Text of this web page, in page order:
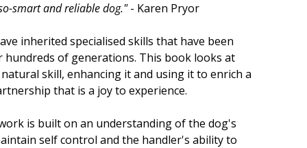
smart and reliable dog."- Karen Pryor
inherited specialised skills that have been
hundreds of generations. This book looks at
skill, enhancing it and using it to enrich a
that is a joy to experience.
is built on an understanding of the dog's
self control and the handler's ability to